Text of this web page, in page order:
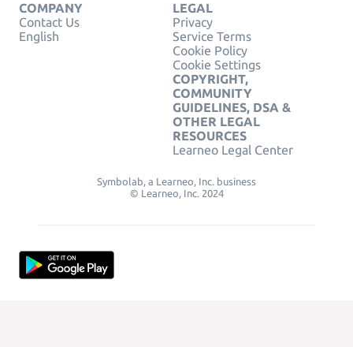
COMPANY
Contact Us
English
LEGAL
Privacy
Service Terms
Cookie Policy
Cookie Settings
COPYRIGHT,
COMMUNITY
GUIDELINES, DSA &
OTHER LEGAL
RESOURCES
Learneo Legal Center
Symbolab, a Learneo, Inc. business
© Learneo, Inc. 2024